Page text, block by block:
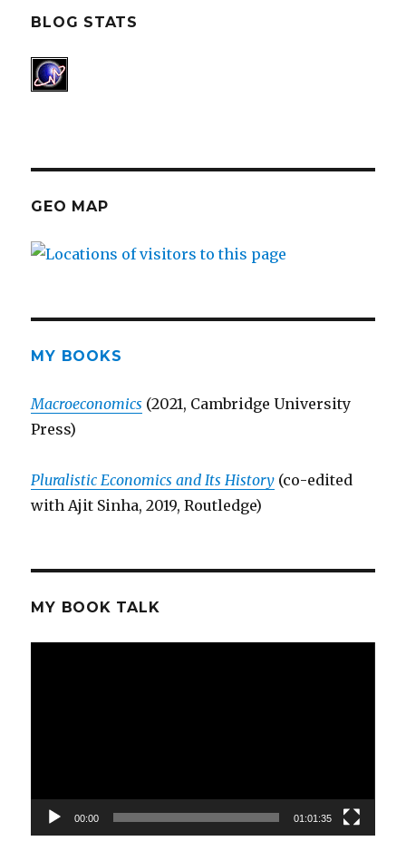
BLOG STATS
GEO MAP
MY BOOKS
Macroeconomics (2021, Cambridge University
Press)
Pluralistic Economics and Its History (co-edited
with Ajit Sinha, 2019, Routledge)
MY BOOK TALK
00:00 01:01:35